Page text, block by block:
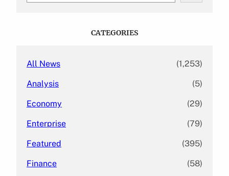
CATEGORIES
All News (1,253)
Analysis (5)
Economy (29)
Enterprise (79)
Featured (395)
Finance (58)